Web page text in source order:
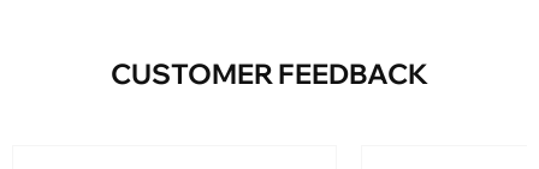
CUSTOMER FEEDBACK